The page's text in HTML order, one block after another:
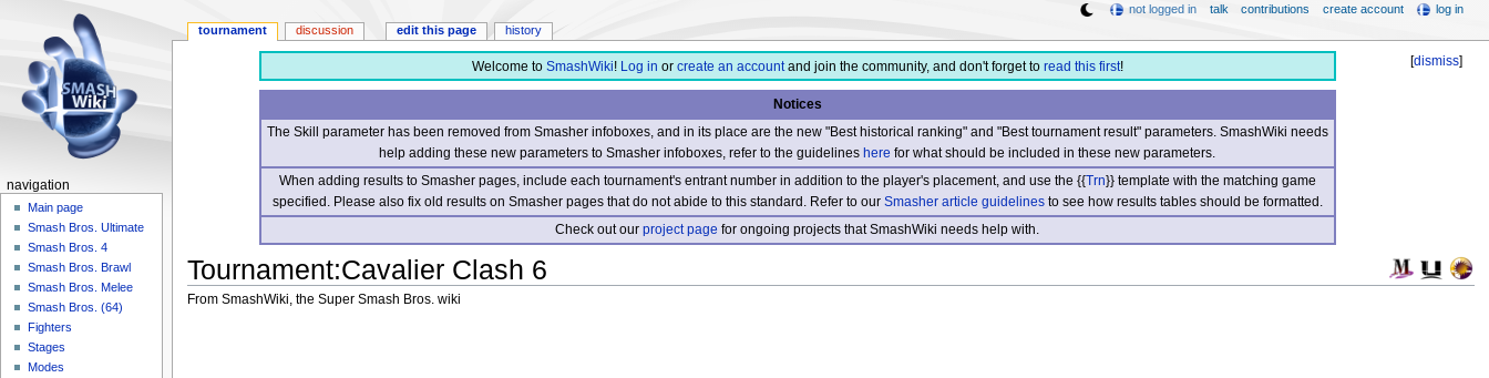
[dismiss]
Welcome to SmashWiki! Log in or create an accountand join the community, and don't forget to read this first!
Notices
The Skill parameter has been removed from Smasher infoboxes, and in its place are the new "Best historical ranking" and "Best tournament result" parameters. SmashWiki needs
help adding these new parameters to Smasher infoboxes, refer to the guidelineshere for what should be included in these new parameters.
When adding results to Smasher pages, include each tournament's entrant number in addition to the player's placement, and use the {{Trn}} template with the matching game
specified. Please also fix old results on Smasher pages that do not abide to this standard. Refer to our Smasher article guidelinesto see how results tables should be formatted.
Check out ourproject page for ongoing projects that SmashWiki needs help with.
Tournament:Cavalier Clash 6
From SmashWiki, the Super Smash Bros. wiki
tournament discussion edit this page history
not logged in talk contributions create account log in
navigation
Main page
Smash Bros. Ultimate
Smash Bros. 4
Smash Bros. Brawl
Smash Bros. Melee
Smash Bros. (64)
Fighters
Stages
Modes